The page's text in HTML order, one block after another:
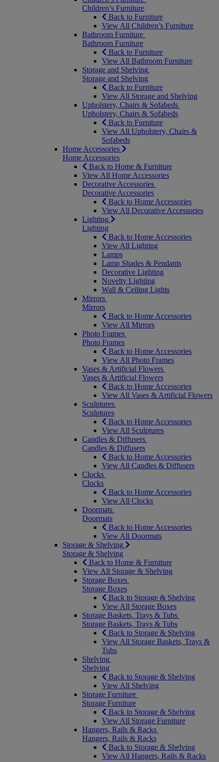
Children’s Furniture
Back to Furniture
View All Children’s Furniture
Bathroom Furniture
Bathroom Furniture
Back to Furniture
View All Bathroom Furniture
Storage and Shelving
Storage and Shelving
Back to Furniture
View All Storage and Shelving
Upholstery, Chairs & Sofabeds
Upholstery, Chairs & Sofabeds
Back to Furniture
View All Upholstery, Chairs &
Sofabeds
Home Accessories
Home Accessories
Back to Home & Furniture
View All Home Accessories
Decorative Accessories
Decorative Accessories
Back to Home Accessories
View All Decorative Accessories
Lighting
Lighting
Back to Home Accessories
View All Lighting
Lamps
Lamp Shades & Pendants
Decorative Lighting
Novelty Lighting
Wall & Ceiling Lights
Mirrors
Mirrors
Back to Home Accessories
View All Mirrors
Photo Frames
Photo Frames
Back to Home Accessories
View All Photo Frames
Vases & Artificial Flowers
Vases & Artificial Flowers
Back to Home Accessories
View All Vases & Artificial Flowers
Sculptures
Sculptures
Back to Home Accessories
View All Sculptures
Candles & Diffusers
Candles & Diffusers
Back to Home Accessories
View All Candles & Diffusers
Clocks
Clocks
Back to Home Accessories
View All Clocks
Doormats
Doormats
Back to Home Accessories
View All Doormats
Storage & Shelving
Storage & Shelving
Back to Home & Furniture
View All Storage & Shelving
Storage Boxes
Storage Boxes
Back to Storage & Shelving
View All Storage Boxes
Storage Baskets, Trays & Tubs
Storage Baskets, Trays & Tubs
Back to Storage & Shelving
View All Storage Baskets, Trays &
Tubs
Shelving
Shelving
Back to Storage & Shelving
View All Shelving
Storage Furniture
Storage Furniture
Back to Storage & Shelving
View All Storage Furniture
Hangers, Rails & Racks
Hangers, Rails & Racks
Back to Storage & Shelving
View All Hangers, Rails & Racks